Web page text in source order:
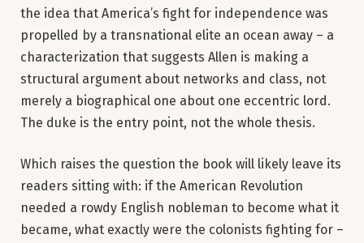
the idea that America’s fight for independence was
propelled by a transnational elite an ocean away – a
characterization that suggests Allen is making a
structural argument about networks and class, not
merely a biographical one about one eccentric lord.
The duke is the entry point, not the whole thesis.
Which raises the question the book will likely leave its
readers sitting with: if the American Revolution
needed a rowdy English nobleman to become what it
became, what exactly were the colonists fighting for –